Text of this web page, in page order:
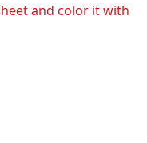
and color it with